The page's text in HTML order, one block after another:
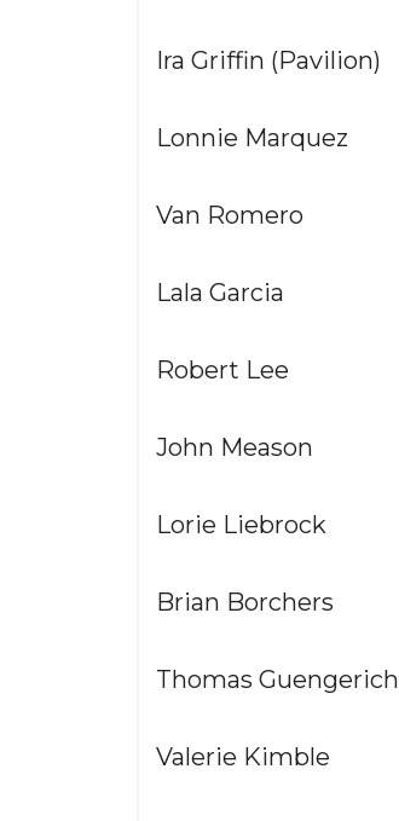
Ira Griffin (Pavilion)
Lonnie Marquez
Van Romero
Lala Garcia
Robert Lee
John Meason
Lorie Liebrock
Brian Borchers
Thomas Guengerich
Valerie Kimble